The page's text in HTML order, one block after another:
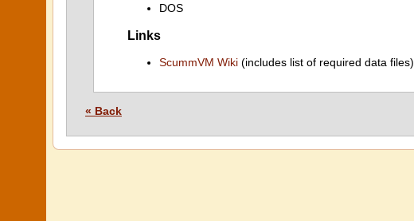
DOS
Links
ScummVM Wiki (includes list of required data files)
« Back